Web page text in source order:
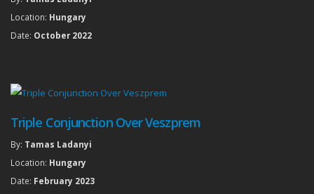
Location: Hungary
Date: October 2022
Triple Conjunction Over Veszprem
By: Tamas Ladanyi
Location: Hungary
Date: February 2023